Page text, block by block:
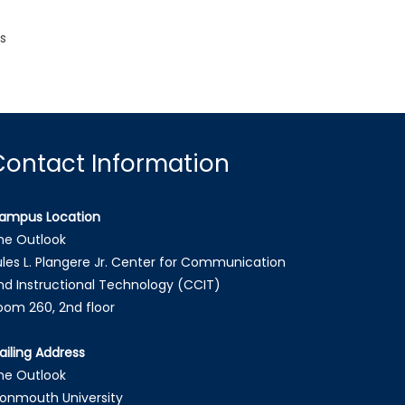
Information
Location
Outlook
L. Plangere Jr. Center for Communication
Instructional Technology (CCIT)
260, 2nd floor
Address
Outlook
University